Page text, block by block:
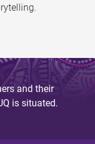
and their
is situated.